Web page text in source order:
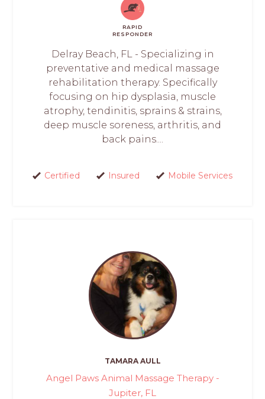
RAPID
RESPONDER
Delray Beach, FL - Specializing in
preventative and medical massage
rehabilitation therapy. Specifically
focusing on hip dysplasia, muscle
atrophy, tendinitis, sprains & strains,
deep muscle soreness, arthritis, and
back pains....
Certified Insured Mobile Services
TAMARA AULL
Angel Paws Animal Massage Therapy -
Jupiter, FL